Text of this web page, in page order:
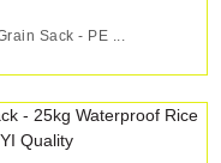
Sack - PE ...